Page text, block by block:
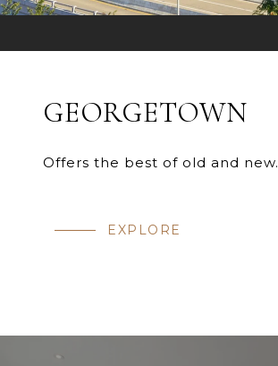
GEORGETOWN
Offers the best of old and new.
EXPLORE